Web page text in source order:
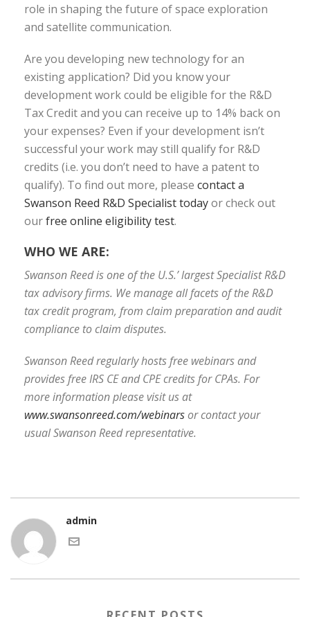
role in shaping the future of space exploration
and satellite communication.
Are you developing new technology for an
existing application? Did you know your
development work could be eligible for the R&D
Tax Credit and you can receive up to 14% back on
your expenses? Even if your development isn’t
successful your work may still qualify for R&D
credits (i.e. you don’t need to have a patent to
qualify). To find out more, please contact a
Swanson Reed R&D Specialist todayor check out
ourfree online eligibility test.
WHO WE ARE:
Swanson Reed is one of the U.S.’ largest Specialist R&D
tax advisory firms. We manage all facets of the R&D
tax credit program, from claim preparation and audit
compliance to claim disputes.
Swanson Reed regularly hosts free webinars and
provides free IRS CE and CPE credits for CPAs. For
more information please visit us at
www.swansonreed.com/webinarsor contact your
usual Swanson Reed representative.
admin